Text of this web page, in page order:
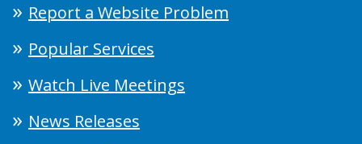
Report a Website Problem
Popular Services
Watch Live Meetings
News Releases